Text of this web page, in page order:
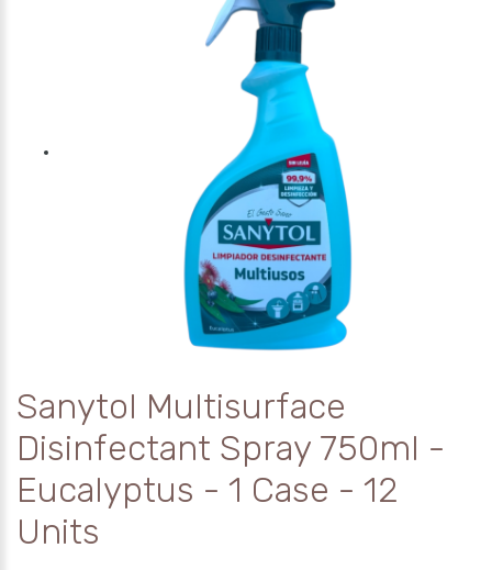
Sanytol Multisurface
Disinfectant Spray 750ml -
Eucalyptus - 1 Case - 12
Units